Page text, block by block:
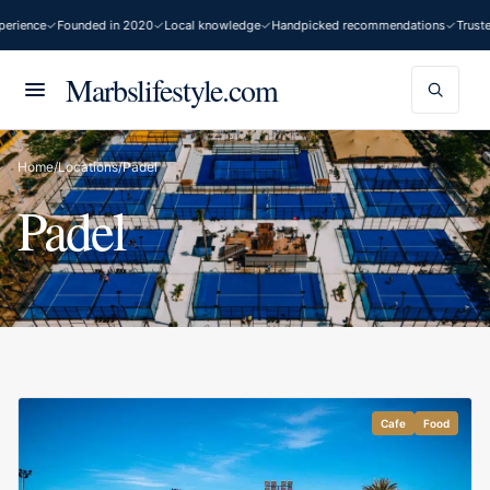
Founded in 2020 Local knowledge Handpicked recommendations
Marbslifestyle.com
Home/Locations/Padel
Padel
Cafe Food